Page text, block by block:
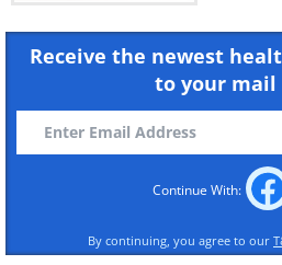
3.Leave the mixture for
Apply the mixture to
want to exfoliate.
Massage into your
and then shower off.
6.Pat your skin dry.
Receive the newest
to your mail
Continue With:
By continuing, you agree to our